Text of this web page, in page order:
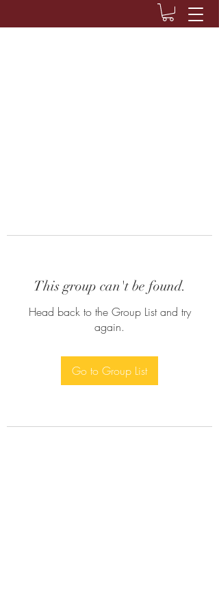
This group can't be found.
Head back to the Group List and try
again.
Go to Group List